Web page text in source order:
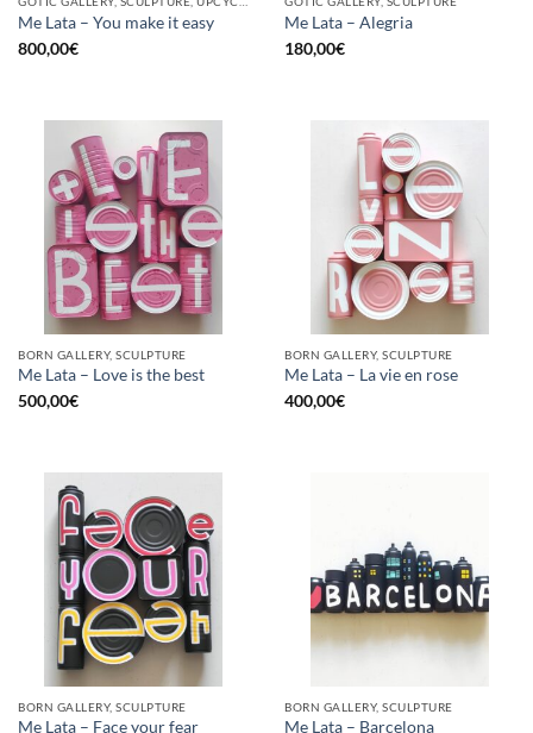
Me Lata – You make it easy
800,00€
Me Lata – Alegria
180,00€
BORN GALLERY, SCULPTURE
Me Lata – Love is the best
500,00€
BORN GALLERY, SCULPTURE
Me Lata – La vie en rose
400,00€
BORN GALLERY, SCULPTURE
Me Lata – Face your fear
BORN GALLERY, SCULPTURE
Me Lata – Barcelona